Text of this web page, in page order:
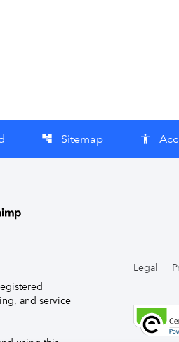
account_tree Sitemap accessibility
and service
Legal